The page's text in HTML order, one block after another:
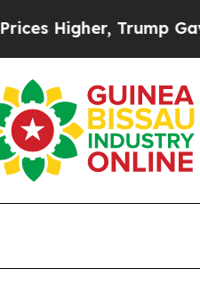
Trump Gave